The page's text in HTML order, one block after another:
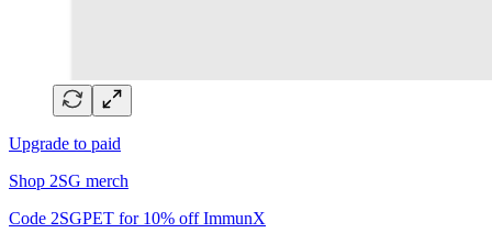
Upgrade to paid
Shop 2SG merch
Code 2SGPET for 10% off ImmunX